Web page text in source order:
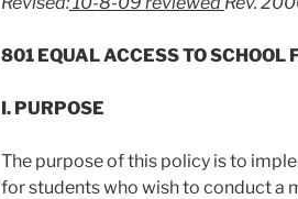
801 EQUAL ACCESS TO SCHOOL
I. PURPOSE
The purpose of this policy is to
for students who wish to conduct a